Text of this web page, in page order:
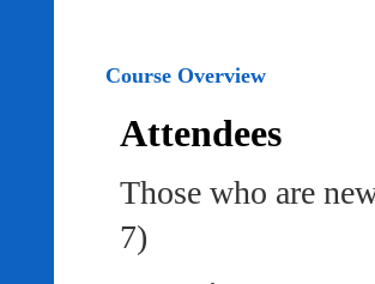
Course Overview
Attendees
Those who are
7)